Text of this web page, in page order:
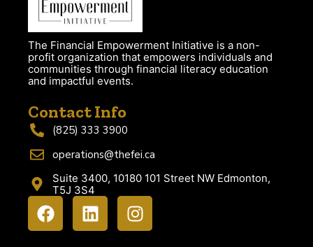
The Financial Empowerment Initiative is a non-
profit organization that empowers individuals and
communities through financial literacy education
and impactful events.
Contact Info
(825) 333 3900
operations@thefei.ca
Suite 3400, 10180 101 Street NW Edmonton,
T5J 3S4